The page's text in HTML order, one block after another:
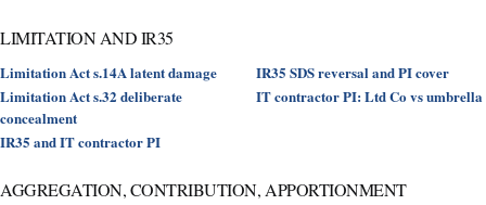
LIMITATION AND IR35
Limitation Act s.14A latent damage
Limitation Act s.32 deliberate
concealment
IR35 and IT contractor PI
IR35 SDS reversal and PI cover
IT contractor PI: Ltd Co vs umbrella
AGGREGATION, CONTRIBUTION, APPORTIONMENT